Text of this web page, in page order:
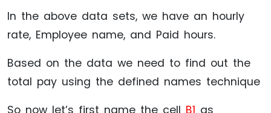
In the above data sets, we have an hourly
rate, Employee name, and Paid hours.
Based on the data we need to find out the
total pay using the defined names technique
So now let’s first name the cell B1 as